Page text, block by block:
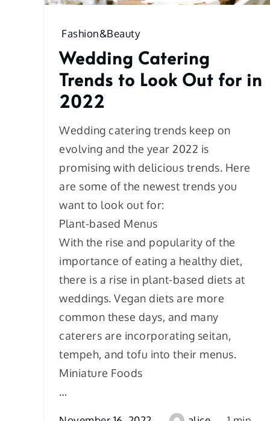
Fashion&Beauty
Wedding Catering
Trends to Look Out for in
2022
Wedding catering trends keep on
evolving and the year 2022 is
promising with delicious trends. Here
are some of the newest trends you
want to look out for:
Plant-based Menus
With the rise and popularity of the
importance of eating a healthy diet,
there is a rise in plant-based diets at
weddings. Vegan diets are more
common these days, and many
caterers are incorporating seitan,
tempeh, and tofu into their menus.
Miniature Foods
…